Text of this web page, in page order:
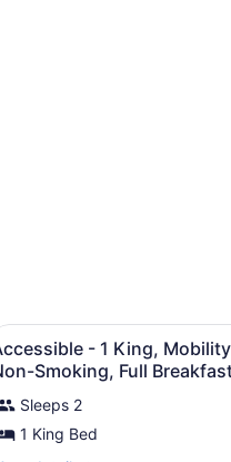
room safe, iron/ironing board
photos
A
13
- 1 King,
Smoking, Full
Sleeps 2
1 King Bed